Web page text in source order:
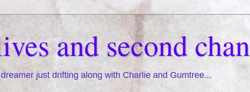
and second
just drifting along with Charlie and Gumtree...